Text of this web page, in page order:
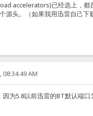
accelerators)已经选上，都
源头。（如果我用迅雷自己
AM
为5.8以前迅雷的BT默认端口